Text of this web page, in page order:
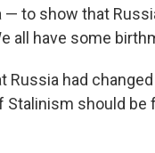
— to show that
all have some
Russia had
should be